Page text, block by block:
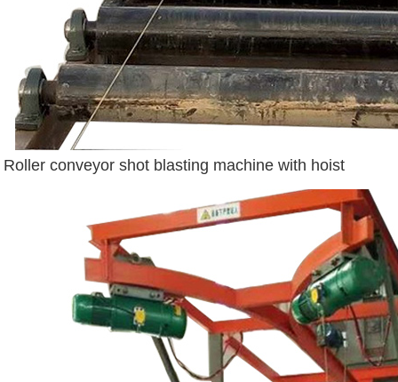
Roller conveyor shot blasting machine with hoist